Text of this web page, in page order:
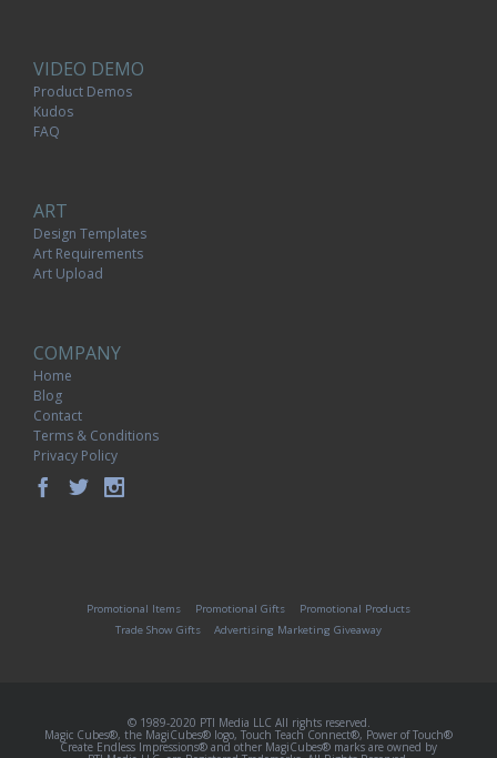
VIDEO DEMO
Product Demos
Kudos
FAQ
ART
Design Templates
Art Requirements
Art Upload
COMPANY
Home
Blog
Contact
Terms & Conditions
Privacy Policy
Promotional Items Promotional Gifts
Promotional Products
Trade Show Gifts
Advertising Marketing Giveaway
© 1989-2020 PTI Media LLC All rights reserved.
Magic Cubes®, the MagiCubes® logo, Touch Teach Connect®, Power of Touch®
Create Endless Impressions® and other MagiCubes® marks are owned by